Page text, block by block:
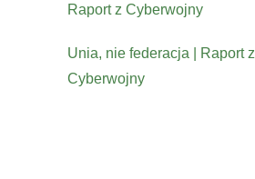
Raport z Cyberwojny
Unia, nie federacja | Raport z
Cyberwojny